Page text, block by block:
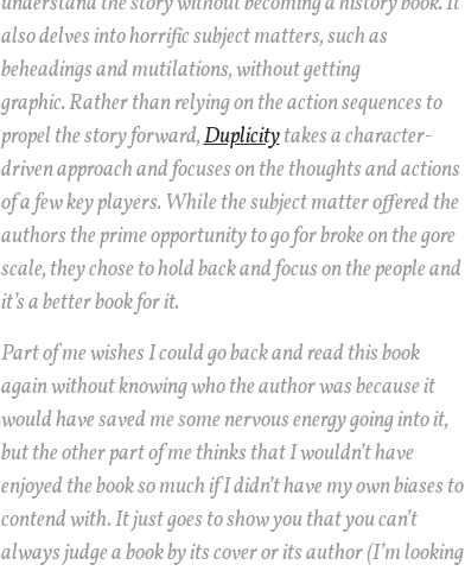
also delves into horrific subject matters, such as
beheadings and mutilations, without getting
graphic. Rather than relying on the action sequences to
propel the story forward,Duplicitytakes a character-
driven approach and focuses on the thoughts and actions
of a few key players. While the subject matter offered the
authors the prime opportunity to go for broke on the gore
scale, they chose to hold back and focus on the people and
it’s a better book for it.
Part of me wishes I could go back and read this book
again without knowing who the author was because it
would have saved me some nervous energy going into it,
but the other part of me thinks that I wouldn’t have
enjoyed the book so much if I didn’t have my own biases to
contend with. It just goes to show you that you can’t
always judge a book by its cover or its author (I’m looking